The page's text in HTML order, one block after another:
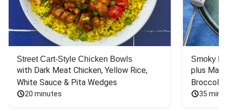
Street Cart-Style Chicken Bowls
with Dark Meat Chicken, Yellow Rice,
White Sauce & Pita Wedges
20 minutes
Smoky
plus
Broccoli
35